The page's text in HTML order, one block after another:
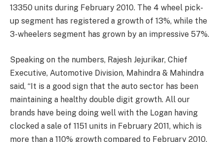
13350 units during February 2010. The 4 wheel pick-
up segment has registered a growth of 13%, while the
3-wheelers segment has grown by an impressive 57%.
Speaking on the numbers, Rajesh Jejurikar, Chief
Executive, Automotive Division, Mahindra & Mahindra
said, “It is a good sign that the auto sector has been
maintaining a healthy double digit growth. All our
brands have being doing well with the Logan having
clocked a sale of 1151 units in February 2011, which is
more than a 110% growth compared to February 2010.